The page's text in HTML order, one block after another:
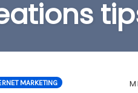
MARKETING